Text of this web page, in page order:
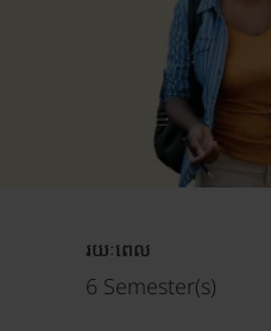
រយៈពេល
6 Semester(s)